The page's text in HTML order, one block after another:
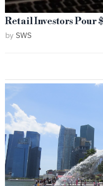
Retail Investors Pour
by SWS